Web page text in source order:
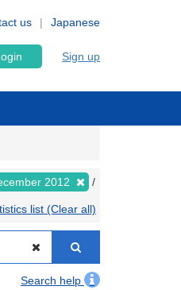
Japanese
us
Sign up
2012
list (Clear all)
Search help